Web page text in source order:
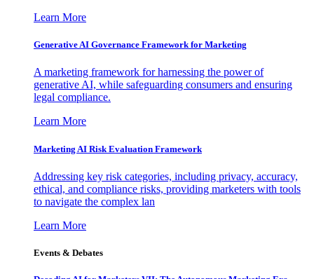
Learn More
Generative AI Governance Framework for Marketing
A marketing framework for harnessing the power of
generative AI, while safeguarding consumers and ensuring
legal compliance.
Learn More
Marketing AI Risk Evaluation Framework
Addressing key risk categories, including privacy, accuracy,
ethical, and compliance risks, providing marketers with tools
to navigate the complex lan
Learn More
Events & Debates